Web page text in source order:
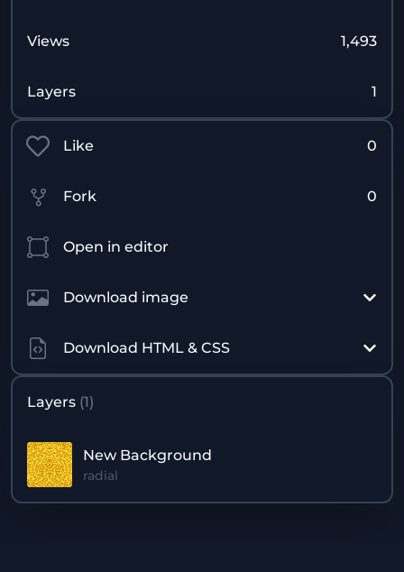
Views 1,493
Layers 1
Like 0
Fork 0
Open in editor
Download image
Download HTML & CSS
Layers (1)
New Background
radial